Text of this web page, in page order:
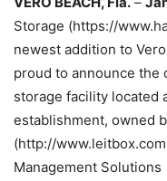
Storage (https://
newest addition to
proud to announce
storage facility located
establishment, owned
(http://
Management Solutions